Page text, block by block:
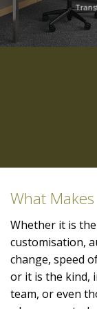
What
Whether it is
customisation,
change, speed
or it is the kind,
team, or even